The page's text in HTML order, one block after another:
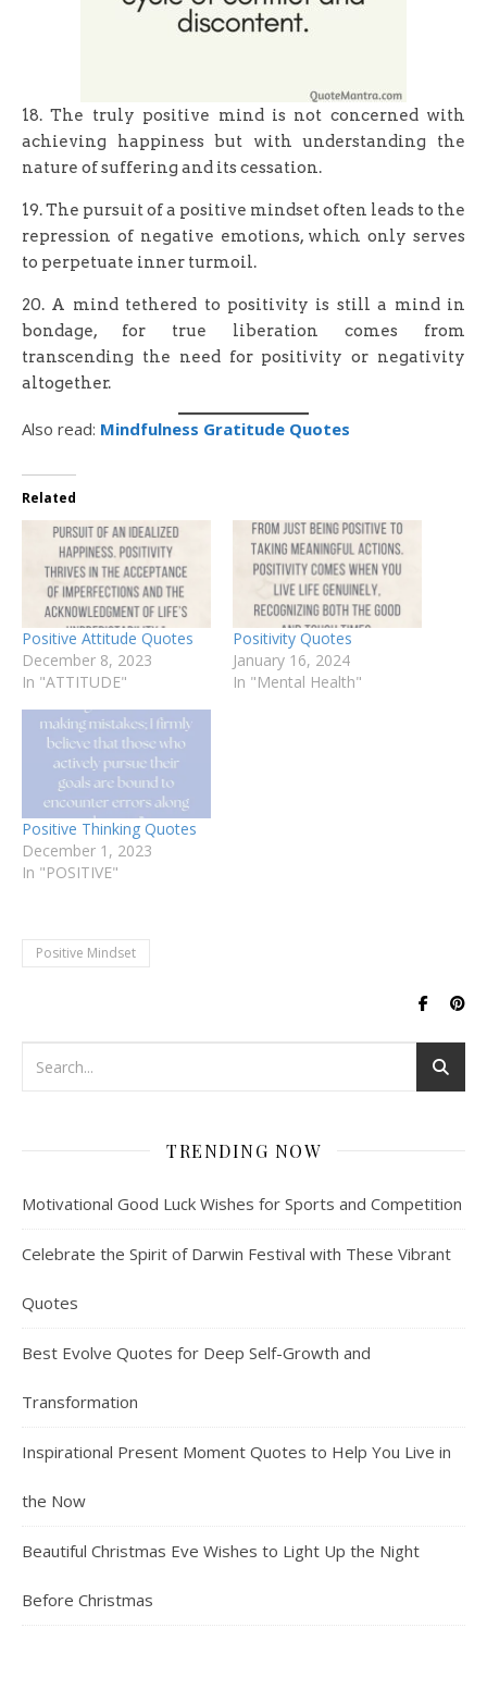
18. The truly positive mind is not concerned with
achieving happiness but with understanding the
nature of suffering and its cessation.
19. The pursuit of a positive mindset often leads to the
repression of negative emotions, which only serves
to perpetuate inner turmoil.
20. A mind tethered to positivity is still a mind in
bondage, for true liberation comes from
transcending the need for positivity or negativity
altogether.
Also read: Mindfulness Gratitude Quotes
Related
Positive Attitude Quotes
December 8, 2023
In "ATTITUDE"
Positivity Quotes
January 16, 2024
In "Mental Health"
Positive Thinking Quotes
December 1, 2023
In "POSITIVE"
Positive Mindset
TRENDING NOW
Motivational Good Luck Wishes for Sports and Competition
Celebrate the Spirit of Darwin Festival with These Vibrant
Quotes
Best Evolve Quotes for Deep Self-Growth and
Transformation
Inspirational Present Moment Quotes to Help You Live in
the Now
Beautiful Christmas Eve Wishes to Light Up the Night
Before Christmas